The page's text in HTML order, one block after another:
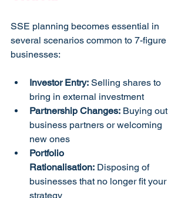
SSE planning becomes essential in
several scenarios common to 7-figure
businesses:
Investor Entry: Selling shares to
bring in external investment
Partnership Changes: Buying out
business partners or welcoming
new ones
Portfolio
Rationalisation: Disposing of
businesses that no longer fit your
strategy